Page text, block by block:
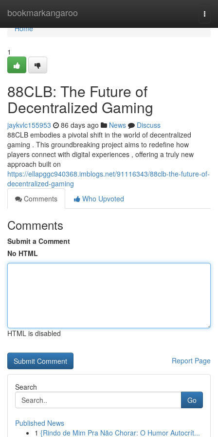
bookmarkangaroo
Home
Home
1
88CLB: The Future of
Decentralized Gaming
jaykvlc155953 86 days ago News
Discuss
88CLB embodies a pivotal shift in the world of decentralized
gaming . This groundbreaking project aims to redefine how
players connect with digital experiences , offering a truly new
approach built on
https://ellapggc940368.imblogs.net/91116343/88clb-the-future-of-
decentralized-gaming
Comments
Who Upvoted
Comments
Submit a Comment
No HTML
HTML is disabled
Report Page
Search
Go
Published News
1 {Rindo de Mim Pra Não Chorar: O Humor Autocrít...